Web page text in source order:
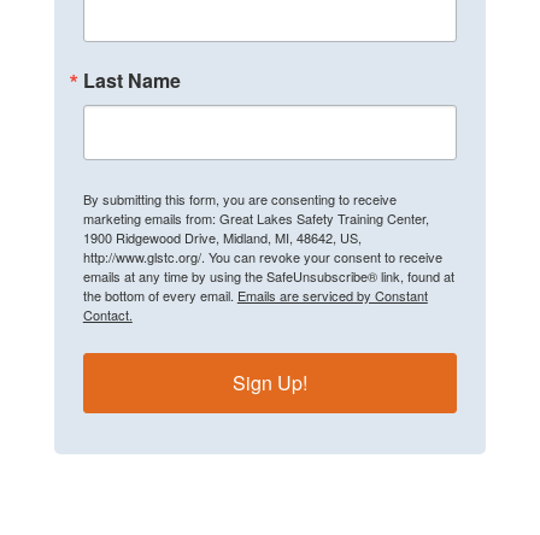
Last Name
By submitting this form, you are consenting to receive
marketing emails from: Great Lakes Safety Training Center,
1900 Ridgewood Drive, Midland, MI, 48642, US,
http://www.glstc.org/. You can revoke your consent to receive
emails at any time by using the SafeUnsubscribe® link, found at
the bottom of every email. Emails are serviced by Constant
Contact.
Sign Up!